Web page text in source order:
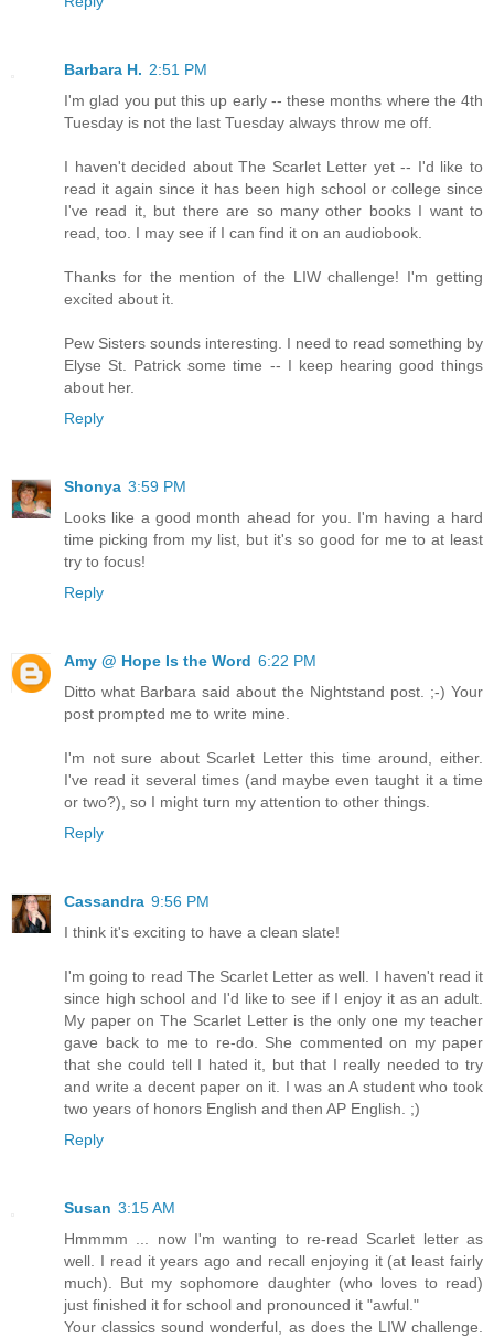
Barbara H. 2:51 PM
I'm glad you put this up early -- these months where the 4th
Tuesday is not the last Tuesday always throw me off.
I haven't decided about The Scarlet Letter yet -- I'd like to
read it again since it has been high school or college since
I've read it, but there are so many other books I want to
read, too. I may see if I can find it on an audiobook.
Thanks for the mention of the LIW challenge! I'm getting
excited about it.
Pew Sisters sounds interesting. I need to read something by
Elyse St. Patrick some time -- I keep hearing good things
about her.
Reply
Shonya 3:59 PM
Looks like a good month ahead for you. I'm having a hard
time picking from my list, but it's so good for me to at least
try to focus!
Reply
Amy @ Hope Is the Word 6:22 PM
Ditto what Barbara said about the Nightstand post. ;-) Your
post prompted me to write mine.
I'm not sure about Scarlet Letter this time around, either.
I've read it several times (and maybe even taught it a time
or two?), so I might turn my attention to other things.
Reply
Cassandra 9:56 PM
I think it's exciting to have a clean slate!
I'm going to read The Scarlet Letter as well. I haven't read it
since high school and I'd like to see if I enjoy it as an adult.
My paper on The Scarlet Letter is the only one my teacher
gave back to me to re-do. She commented on my paper
that she could tell I hated it, but that I really needed to try
and write a decent paper on it. I was an A student who took
two years of honors English and then AP English. ;)
Reply
Susan 3:15 AM
Hmmmm ... now I'm wanting to re-read Scarlet letter as
well. I read it years ago and recall enjoying it (at least fairly
much). But my sophomore daughter (who loves to read)
just finished it for school and pronounced it "awful."
Your classics sound wonderful, as does the LIW challenge.